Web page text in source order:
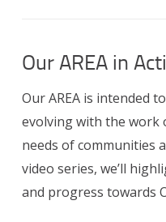
Our AREA in
Our AREA is intended
evolving with the work
needs of communities
video series, we’ll
and progress towards